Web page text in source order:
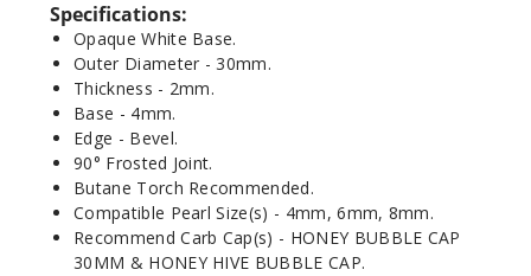
Specifications:
Opaque White Base.
Outer Diameter - 30mm.
Thickness - 2mm.
Base - 4mm.
Edge - Bevel.
90° Frosted Joint.
Butane Torch Recommended.
Compatible Pearl Size(s) - 4mm, 6mm, 8mm.
Recommend Carb Cap(s) - HONEY BUBBLE CAP
30MM & HONEY HIVE BUBBLE CAP.